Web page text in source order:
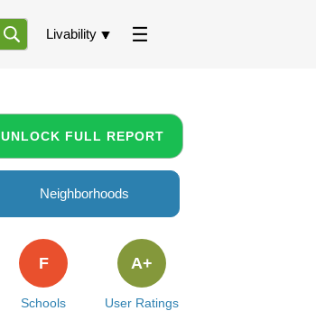
Livability
UNLOCK FULL REPORT
Neighborhoods
Schools
F
User Ratings
A+